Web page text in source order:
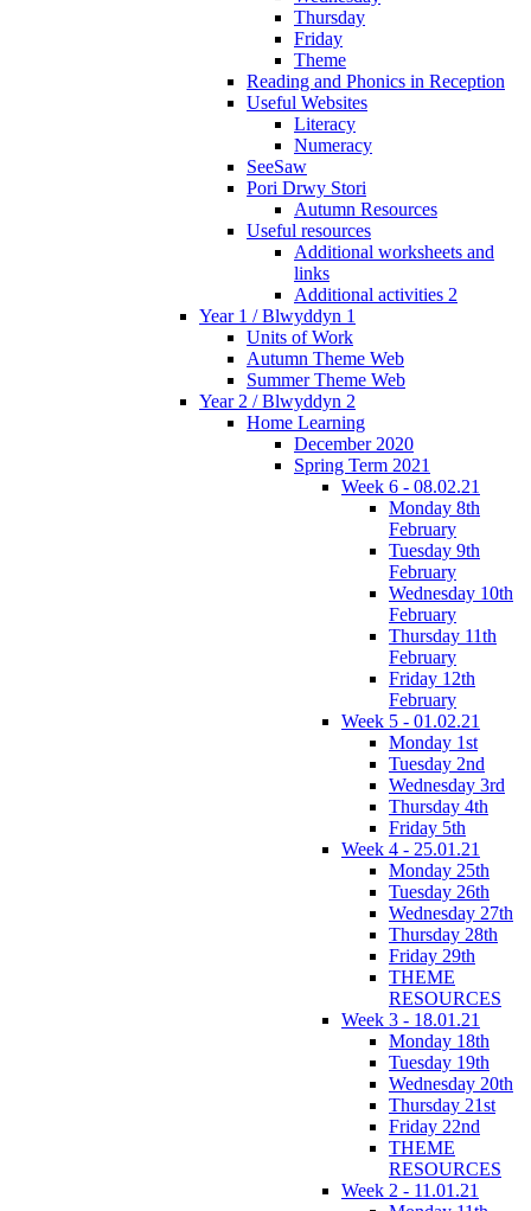
Thursday
Friday
Theme
Reading and Phonics in Reception
Useful Websites
Literacy
Numeracy
SeeSaw
Pori Drwy Stori
Autumn Resources
Useful resources
Additional worksheets and
links
Additional activities 2
Year 1 / Blwyddyn 1
Units of Work
Autumn Theme Web
Summer Theme Web
Year 2 / Blwyddyn 2
Home Learning
December 2020
Spring Term 2021
Week 6 - 08.02.21
Monday 8th
February
Tuesday 9th
February
Wednesday 10th
February
Thursday 11th
February
Friday 12th
February
Week 5 - 01.02.21
Monday 1st
Tuesday 2nd
Wednesday 3rd
Thursday 4th
Friday 5th
Week 4 - 25.01.21
Monday 25th
Tuesday 26th
Wednesday 27th
Thursday 28th
Friday 29th
THEME
RESOURCES
Week 3 - 18.01.21
Monday 18th
Tuesday 19th
Wednesday 20th
Thursday 21st
Friday 22nd
THEME
RESOURCES
Week 2 - 11.01.21